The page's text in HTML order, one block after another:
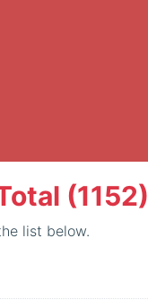
(1152)
list below.